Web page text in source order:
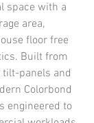
space with a
area,
floor free
Built from
panels and
Colorbond
engineered to